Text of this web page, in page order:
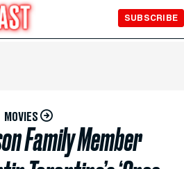
SUBSCRIBE
MOVIES
Family Member